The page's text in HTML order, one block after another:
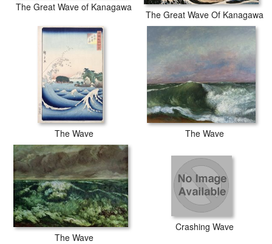
The Great Wave of Kanagawa
The Great Wave Of Kanagawa
The Wave The Wave
The Wave
Crashing Wave